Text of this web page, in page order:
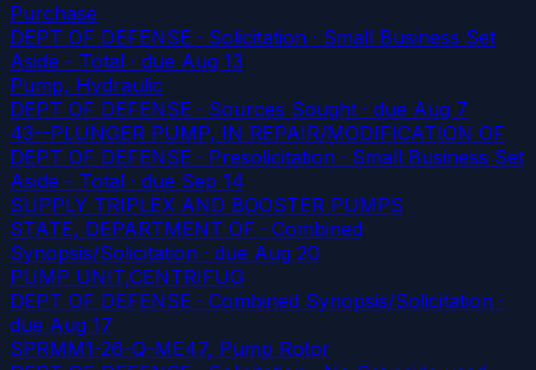
Purchase
DEPT OF DEFENSE · Solicitation · Small Business Set
Aside - Total · due Aug 13
Pump, Hydraulic
DEPT OF DEFENSE · Sources Sought · due Aug 7
43--PLUNGER PUMP, IN REPAIR/MODIFICATION OF
DEPT OF DEFENSE · Presolicitation · Small Business Set
Aside - Total · due Sep 14
SUPPLY TRIPLEX AND BOOSTER PUMPS
STATE, DEPARTMENT OF · Combined
Synopsis/Solicitation · due Aug 20
PUMP UNIT,CENTRIFUG
DEPT OF DEFENSE · Combined Synopsis/Solicitation ·
due Aug 17
SPRMM1-26-Q-ME47, Pump Rotor